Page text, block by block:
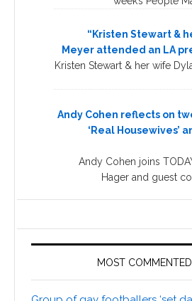
“Kristen Stewart &
Meyer attended an LA
Kristen Stewart & her wife
Andy Cohen reflects on
‘Real Housewives’
Andy Cohen joins
Hager and guest
MOST COMMENTED